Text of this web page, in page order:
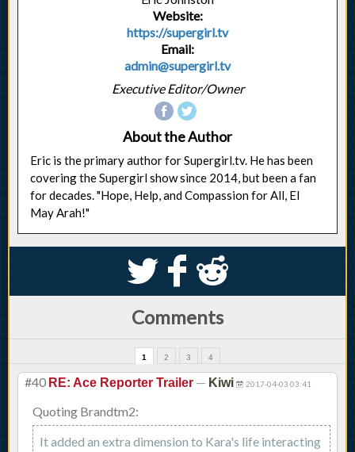
Website:
https://supergirl.tv
Email:
admin@supergirl.tv
Executive Editor/Owner
About the Author
Eric is the primary author for Supergirl.tv. He has been
covering the Supergirl show since 2014, but been a fan
for decades. "Hope, Help, and Compassion for All, El
May Arah!"
S k j
Comments
1 2 3 4
#40 RE: Ace Reporter Trailer — Kiwi 2017-04-03 03:41
Quoting Brandtm2:
It added an extra dimension to Kara's life interacting